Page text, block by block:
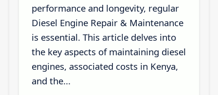
performance and longevity, regular
Diesel Engine Repair & Maintenance
is essential. This article delves into
the key aspects of maintaining diesel
engines, associated costs in Kenya,
and the...